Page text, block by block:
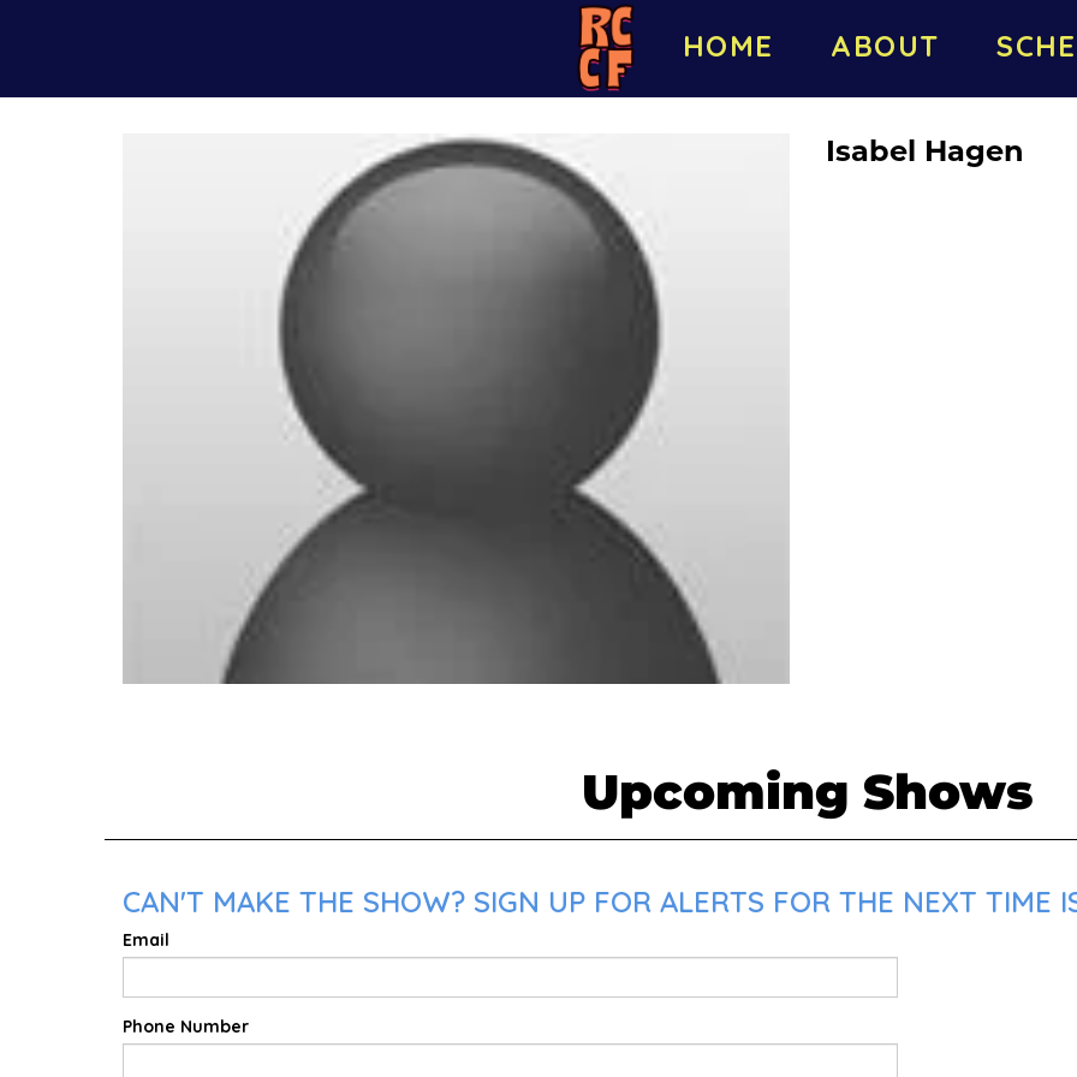
HOME ABOUT
Isabel Hagen
Upcoming Shows
CAN'T MAKE THE SHOW? SIGN UP FOR ALERTS FOR THE NEXT TIME
Email
Phone Number